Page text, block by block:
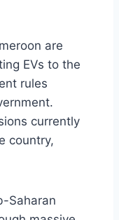
are
EVs to the
rules
currently
country,
Saharan